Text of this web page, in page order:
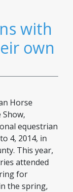
with
own
Horse
equestrian
4, 2014, in
This year,
attended
for
the spring,